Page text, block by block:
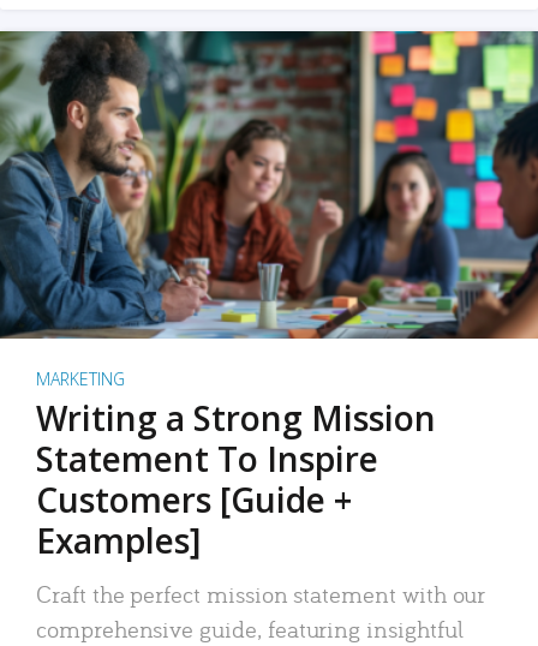
MARKETING
Writing a Strong Mission
Statement To Inspire
Customers [Guide +
Examples]
Craft the perfect mission statement with our
comprehensive guide, featuring insightful